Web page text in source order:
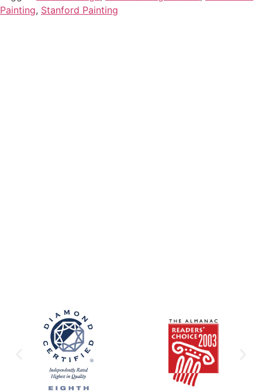
Painting, Stanford Painting